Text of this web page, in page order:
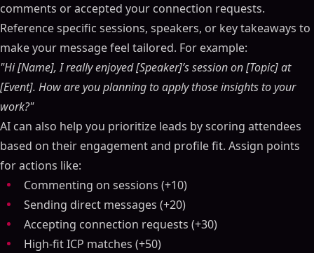
comments or accepted your connection requests.
Reference specific sessions, speakers, or key takeaways to
make your message feel tailored. For example:
"Hi [Name], I really enjoyed [Speaker]’s session on [Topic] at
[Event]. How are you planning to apply those insights to your
work?"
AI can also help you prioritize leads by scoring attendees
based on their engagement and profile fit. Assign points
for actions like:
Commenting on sessions (+10)
Sending direct messages (+20)
Accepting connection requests (+30)
High-fit ICP matches (+50)